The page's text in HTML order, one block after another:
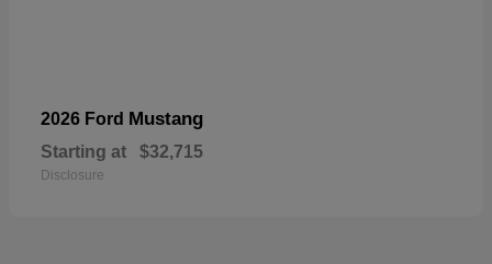
2026 Ford Mustang
Starting at $32,715
Disclosure